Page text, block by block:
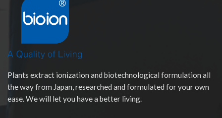
Plants extract ionization and biotechnological formulation all
the way from Japan, researched and formulated for your own
ease. We will let you have a better living.